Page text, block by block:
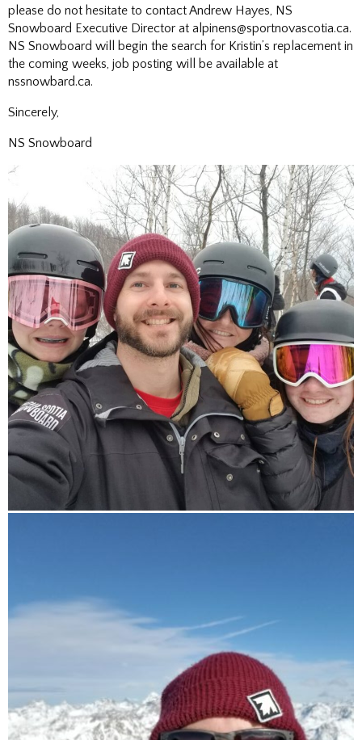
please do not hesitate to contact Andrew Hayes, NS
Snowboard Executive Director at alpinens@sportnovascotia.ca.
NS Snowboard will begin the search for Kristin’s replacement in
the coming weeks, job posting will be available at
nssnowbard.ca.
Sincerely,
NS Snowboard